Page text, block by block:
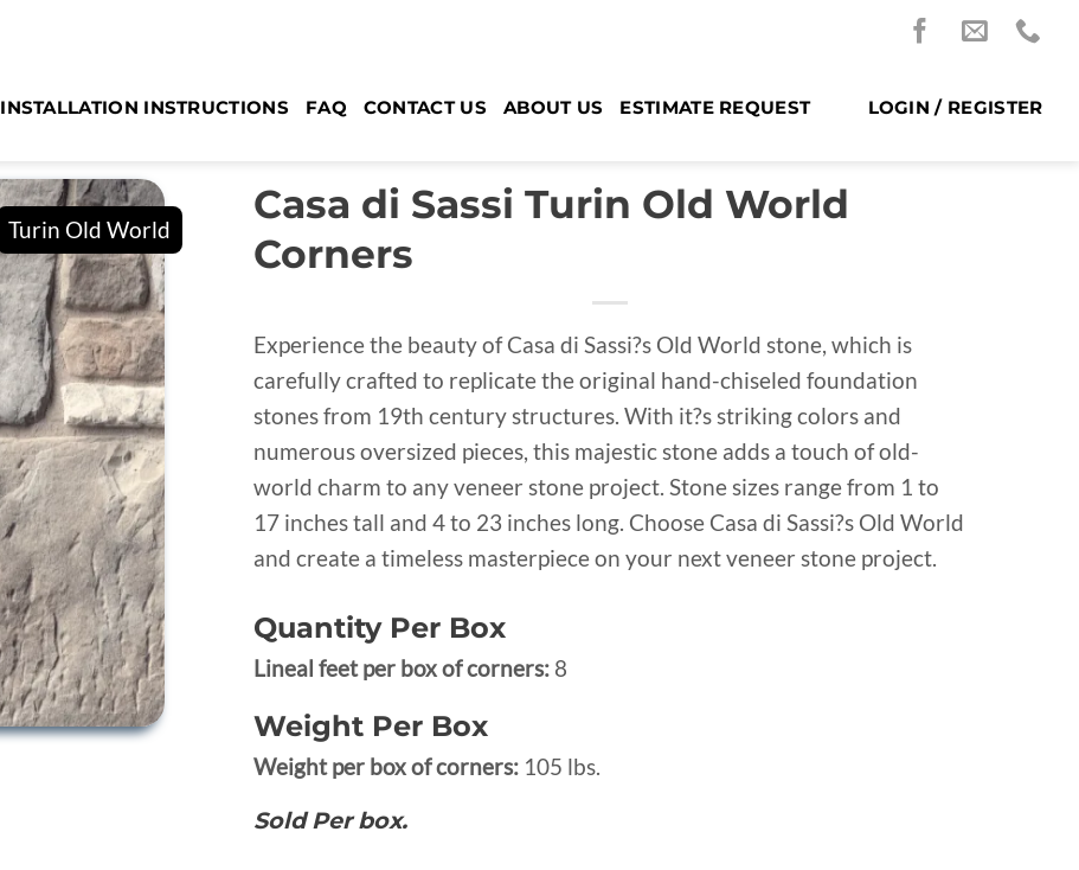
INSTALLATION INSTRUCTIONS FAQ CONTACT US ABOUT US ESTIMATE REQUEST LOGIN / REGISTER
Casa di Sassi Turin Old World
Corners
Experience the beauty of Casa di Sassi?s Old World stone, which is
carefully crafted to replicate the original hand-chiseled foundation
stones from 19th century structures. With it?s striking colors and
numerous oversized pieces, this majestic stone adds a touch of old-
world charm to any veneer stone project. Stone sizes range from 1 to
17 inches tall and 4 to 23 inches long. Choose Casa di Sassi?s Old World
and create a timeless masterpiece on your next veneer stone project.
Quantity Per Box
Lineal feet per box of corners: 8
Weight Per Box
Weight per box of corners: 105 lbs.
Sold Per box.